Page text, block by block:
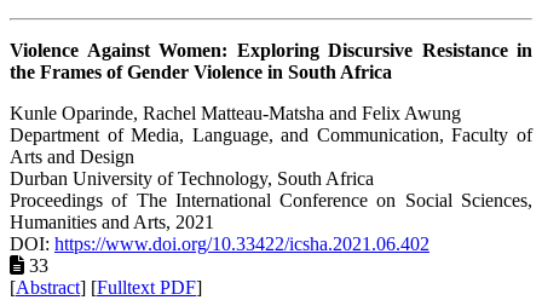
Violence Against Women: Exploring Discursive Resistance in
the Frames of Gender Violence in South Africa
Kunle Oparinde, Rachel Matteau-Matsha and Felix Awung
Department of Media, Language, and Communication, Faculty of
Arts and Design
Durban University of Technology, South Africa
Proceedings of ‏The International Conference on Social Sciences,
Humanities and Arts, 2021
DOI: https://www.doi.org/10.33422/icsha.2021.06.402
33
[Abstract] [Fulltext PDF]